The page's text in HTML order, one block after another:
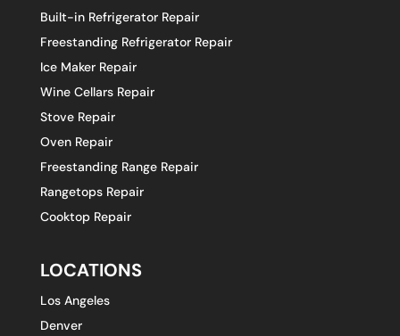
Built-in Refrigerator Repair
Freestanding Refrigerator Repair
Ice Maker Repair
Wine Cellars Repair
Stove Repair
Oven Repair
Freestanding Range Repair
Rangetops Repair
Cooktop Repair
LOCATIONS
Los Angeles
Denver